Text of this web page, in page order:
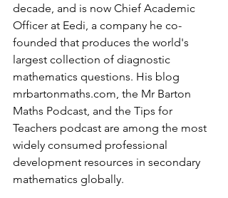
decade, and is now Chief Academic
Officer at Eedi, a company he co-
founded that produces the world's
largest collection of diagnostic
mathematics questions. His blog
mrbartonmaths.com, the Mr Barton
Maths Podcast, and the Tips for
Teachers podcast are among the most
widely consumed professional
development resources in secondary
mathematics globally.